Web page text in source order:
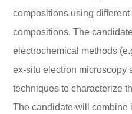
compositions using
compositions. The
electrochemical methods
ex-situ electron microscopy
techniques to characterize
The candidate will combine